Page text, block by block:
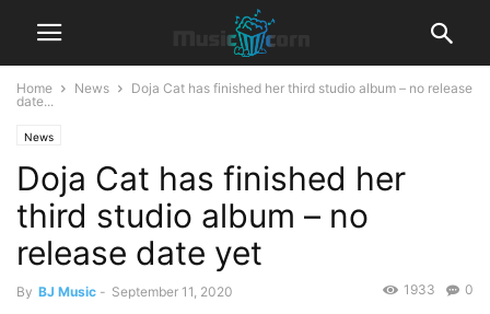
Home News
Doja Cat has finished her third studio album – no release
date...
News
Doja Cat has finished her
third studio album – no
release date yet
By BJ Music - September 11, 2020 0
1933